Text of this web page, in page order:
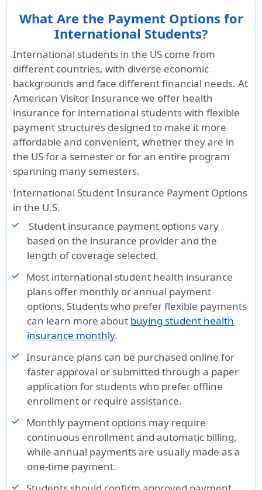
What Are the Payment Options for
International Students?
International students in the US come from
different countries, with diverse economic
backgrounds and face different financial needs. At
American Visitor Insurance we offer health
insurance for international students with flexible
payment structures designed to make it more
affordable and convenient, whether they are in
the US for a semester or for an entire program
spanning many semesters.
International Student Insurance Payment Options
in the U.S.
Student insurance payment options vary
based on the insurance provider and the
length of coverage selected.
Most international student health insurance
plans offer monthly or annual payment
options. Students who prefer flexible payments
can learn more about buying student health
insurance monthly.
Insurance plans can be purchased online for
faster approval or submitted through a paper
application for students who prefer offline
enrollment or require assistance.
Monthly payment options may require
continuous enrollment and automatic billing,
while annual payments are usually made as a
one-time payment.